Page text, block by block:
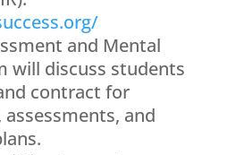
and Mental
will discuss students
contract for
and